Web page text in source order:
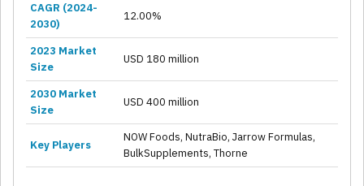
CAGR (2024-
2030)
12.00%
2023 Market
Size
USD 180 million
2030 Market
Size
USD 400 million
Key Players
NOW Foods, NutraBio, Jarrow Formulas,
BulkSupplements, Thorne